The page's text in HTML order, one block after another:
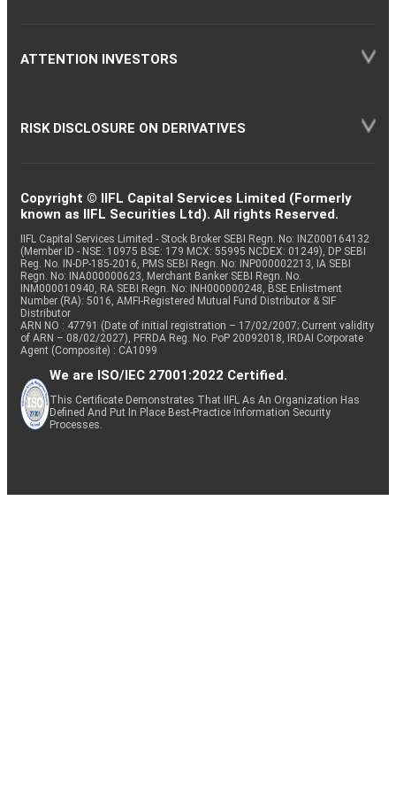
ATTENTION INVESTORS
RISK DISCLOSURE ON DERIVATIVES
Copyright © IIFL Capital Services Limited (Formerly
known as IIFL Securities Ltd). All rights Reserved.
IIFL Capital Services Limited - Stock Broker SEBI Regn. No: INZ000164132
(Member ID - NSE: 10975 BSE: 179 MCX: 55995 NCDEX: 01249), DP SEBI
Reg. No. IN-DP-185-2016, PMS SEBI Regn. No: INP000002213, IA SEBI
Regn. No: INA000000623, Merchant Banker SEBI Regn. No.
INM000010940, RA SEBI Regn. No: INH000000248, BSE Enlistment
Number (RA): 5016, AMFI-Registered Mutual Fund Distributor & SIF
Distributor
ARN NO : 47791 (Date of initial registration – 17/02/2007; Current validity
of ARN – 08/02/2027), PFRDA Reg. No. PoP 20092018, IRDAI Corporate
Agent (Composite) : CA1099
We are ISO/IEC 27001:2022 Certified.
This Certificate Demonstrates That IIFL As An Organization Has
Defined And Put In Place Best-Practice Information Security
Processes.